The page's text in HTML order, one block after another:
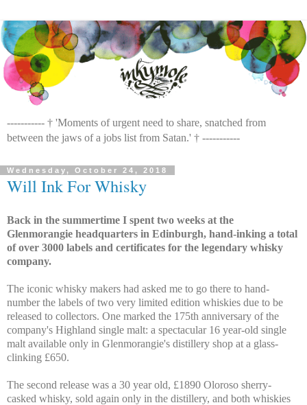
----------- † 'Moments of urgent need to share, snatched from
between the jaws of a jobs list from Satan.' † -----------
Wednesday, October 24, 2018
Will Ink For Whisky
Back in the summertime I spent two weeks at the
Glenmorangie headquarters in Edinburgh, hand-inking a total
of over 3000 labels and certificates for the legendary whisky
company.
The iconic whisky makers had asked me to go there to hand-
number the labels of two very limited edition whiskies due to be
released to collectors. One marked the 175th anniversary of the
company's Highland single malt: a spectacular 16 year-old single
malt available only in Glenmorangie's distillery shop at a glass-
clinking £650.
The second release was a 30 year old, £1890 Oloroso sherry-
casked whisky, sold again only in the distillery, and both whiskies